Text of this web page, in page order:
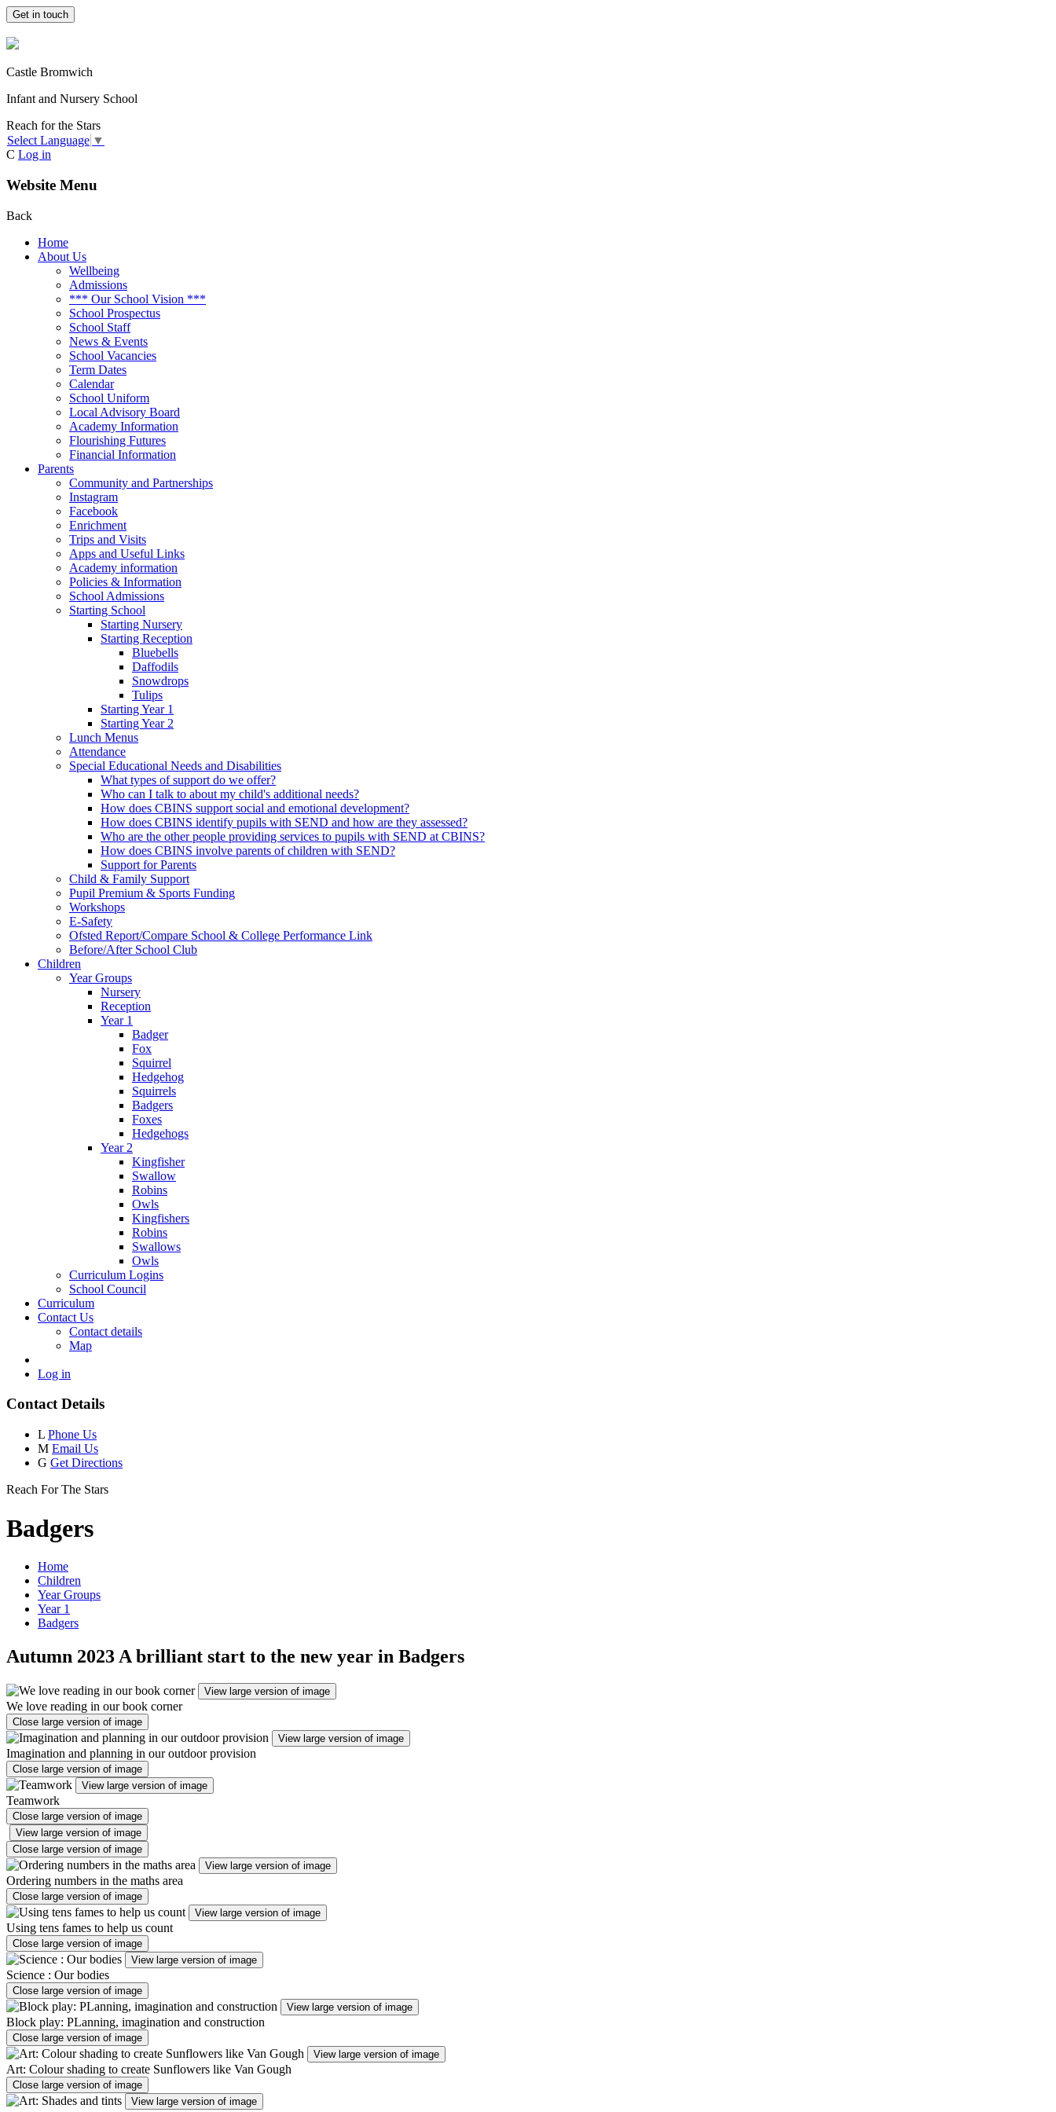
Get in touch
Castle Bromwich
Infant and Nursery School
Reach for the Stars
Select Language ▼
C Log in
Website Menu
Back
Home
About Us
Wellbeing
Admissions
*** Our School Vision ***
School Prospectus
School Staff
News & Events
School Vacancies
Term Dates
Calendar
School Uniform
Local Advisory Board
Academy Information
Flourishing Futures
Financial Information
Parents
Community and Partnerships
Instagram
Facebook
Enrichment
Trips and Visits
Apps and Useful Links
Academy information
Policies & Information
School Admissions
Starting School
Starting Nursery
Starting Reception
Bluebells
Daffodils
Snowdrops
Tulips
Starting Year 1
Starting Year 2
Lunch Menus
Attendance
Special Educational Needs and Disabilities
What types of support do we offer?
Who can I talk to about my child's additional needs?
How does CBINS support social and emotional development?
How does CBINS identify pupils with SEND and how are they assessed?
Who are the other people providing services to pupils with SEND at CBINS?
How does CBINS involve parents of children with SEND?
Support for Parents
Child & Family Support
Pupil Premium & Sports Funding
Workshops
E-Safety
Ofsted Report/Compare School & College Performance Link
Before/After School Club
Children
Year Groups
Nursery
Reception
Year 1
Badger
Fox
Squirrel
Hedgehog
Squirrels
Badgers
Foxes
Hedgehogs
Year 2
Kingfisher
Swallow
Robins
Owls
Kingfishers
Robins
Swallows
Owls
Curriculum Logins
School Council
Curriculum
Contact Us
Contact details
Map
Log in
Contact Details
L Phone Us
M Email Us
G Get Directions
Reach For The Stars
Badgers
Home
Children
Year Groups
Year 1
Badgers
Autumn 2023 A brilliant start to the new year in Badgers
View large version of image
We love reading in our book corner
Close large version of image
View large version of image
Imagination and planning in our outdoor provision
Close large version of image
View large version of image
Teamwork
Close large version of image
View large version of image
Close large version of image
View large version of image
Ordering numbers in the maths area
Close large version of image
View large version of image
Using tens fames to help us count
Close large version of image
View large version of image
Science : Our bodies
Close large version of image
View large version of image
Block play: PLanning, imagination and construction
Close large version of image
View large version of image
Art: Colour shading to create Sunflowers like Van Gough
Close large version of image
View large version of image